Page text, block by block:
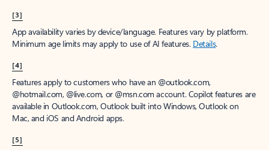
[3]
App availability varies by device/language. Features vary by platform.
Minimum age limits may apply to use of AI features. Details.
[4]
Features apply to customers who have an @outlook.com,
@hotmail.com, @live.com, or @msn.com account. Copilot features are
available in Outlook.com, Outlook built into Windows, Outlook on
Mac, and iOS and Android apps.
[5]